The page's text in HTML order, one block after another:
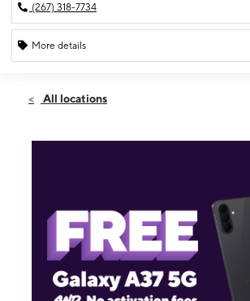
(267) 318-7734
More details
Fri:9:00 am - 7:00 pm
2660 Germantown Ave Philadelphia, PA 19133
All locations